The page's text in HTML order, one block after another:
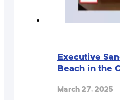
Executive
Beach in the
March 27, 2025